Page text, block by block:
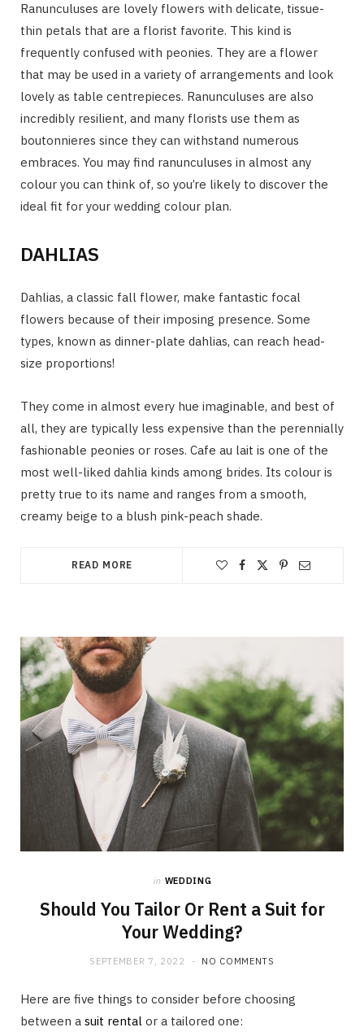
Ranunculuses are lovely flowers with delicate, tissue-
thin petals that are a florist favorite. This kind is
frequently confused with peonies. They are a flower
that may be used in a variety of arrangements and look
lovely as table centrepieces. Ranunculuses are also
incredibly resilient, and many florists use them as
boutonnieres since they can withstand numerous
embraces. You may find ranunculuses in almost any
colour you can think of, so you’re likely to discover the
ideal fit for your wedding colour plan.
DAHLIAS
Dahlias, a classic fall flower, make fantastic focal
flowers because of their imposing presence. Some
types, known as dinner-plate dahlias, can reach head-
size proportions!
They come in almost every hue imaginable, and best of
all, they are typically less expensive than the perennially
fashionable peonies or roses. Cafe au lait is one of the
most well-liked dahlia kinds among brides. Its colour is
pretty true to its name and ranges from a smooth,
creamy beige to a blush pink-peach shade.
READ MORE
in WEDDING
Should You Tailor Or Rent a Suit for
Your Wedding?
SEPTEMBER 7, 2022 NO COMMENTS
Here are five things to consider before choosing
between a suit rental or a tailored one: